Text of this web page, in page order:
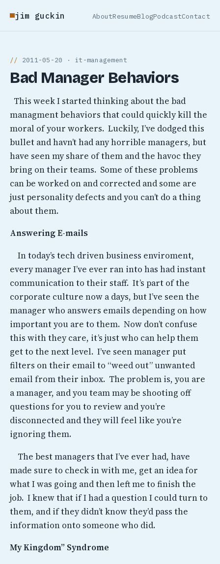
jim guckin AboutResumeBlogPodcastContact
2011-05-20 · it-management
Bad Manager Behaviors
This week I started thinking about the bad
managment behaviors that could quickly kill the
moral of your workers. Luckily, I’ve dodged this
bullet and havn’t had any horrible managers, but
have seen my share of them and the havoc they
bring on their teams. Some of these problems
can be worked on and corrected and some are
just personality defects and you can’t do a thing
about them.
Answering E-mails
In today’s tech driven business enviroment,
every manager I’ve ever ran into has had instant
communication to their staff. It’s part of the
corporate culture now a days, but I’ve seen the
manager who answers emails depending on how
important you are to them. Now don’t confuse
this with they care, it’s just who can help them
get to the next level. I’ve seen manager put
filters on their email to “weed out” unwanted
email from their inbox. The problem is, you are
a manager, and you team may be shooting off
questions for you to review and you’re
disconnected and they will feel like you’re
ignoring them.
The best managers that I’ve ever had, have
made sure to check in with me, get an idea for
what I was going and then left me to finish the
job. I knew that if I had a question I could turn to
them, and if they didn’t know they’d pass the
information onto someone who did.
My Kingdom” Syndrome